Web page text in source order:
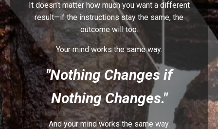
It doesn’t matter how much you want a different
result—if the instructions stay the same, the
outcome will too.
Your mind works the same way.
"Nothing Changes if
Nothing Changes."
And your mind works the same way.